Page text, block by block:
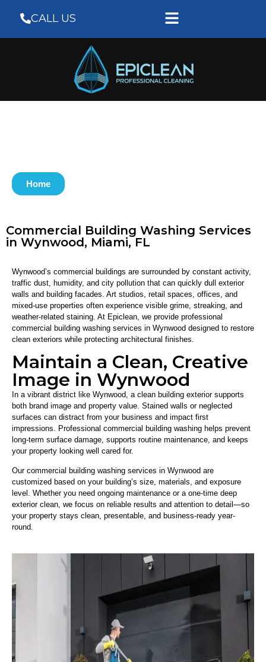
CALL US
Home
Commercial Building Washing Services
in Wynwood, Miami, FL
Wynwood’s commercial buildings are surrounded by constant activity,
traffic dust, humidity, and city pollution that can quickly dull exterior
walls and building facades. Art studios, retail spaces, offices, and
mixed-use properties often experience visible grime, streaking, and
weather-related staining. At Epiclean , we provide professional
commercial building washing services in Wynwood designed to restore
clean exteriors while protecting architectural finishes.
Maintain a Clean, Creative
Image in Wynwood
In a vibrant district like Wynwood, a clean building exterior supports
both brand image and property value. Stained walls or neglected
surfaces can distract from your business and impact first
impressions. Professional commercial building washing helps prevent
long-term surface damage, supports routine maintenance, and keeps
your property looking well cared for.
Our commercial building washing services in Wynwood are
customized based on your building’s size, materials, and exposure
level. Whether you need ongoing maintenance or a one-time deep
exterior clean, we focus on reliable results and attention to detail—so
your property stays clean, presentable, and business-ready year-
round.